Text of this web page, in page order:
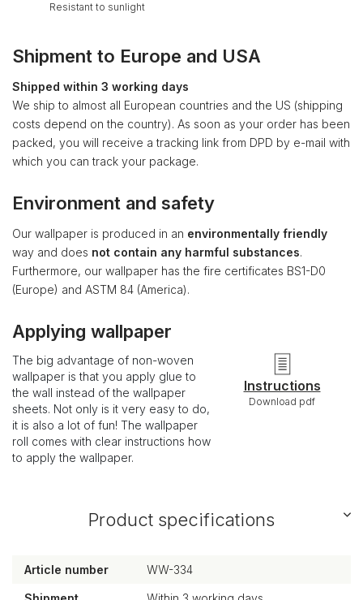
Resistant to sunlight
Shipment to Europe and USA
Shipped within 3 working days
We ship to almost all European countries and the US (shipping
costs depend on the country). As soon as your order has been
packed, you will receive a tracking link from DPD by e-mail with
which you can track your package.
Environment and safety
Our wallpaper is produced in an environmentally friendly
way and does not contain any harmful substances.
Furthermore, our wallpaper has the fire certificates BS1-D0
(Europe) and ASTM 84 (America).
Applying wallpaper
The big advantage of non-woven
wallpaper is that you apply glue to
the wall instead of the wallpaper
sheets. Not only is it very easy to do,
it is also a lot of fun! The wallpaper
roll comes with clear instructions how
to apply the wallpaper.
Instructions
Download pdf
Product specifications
Article number WW-334